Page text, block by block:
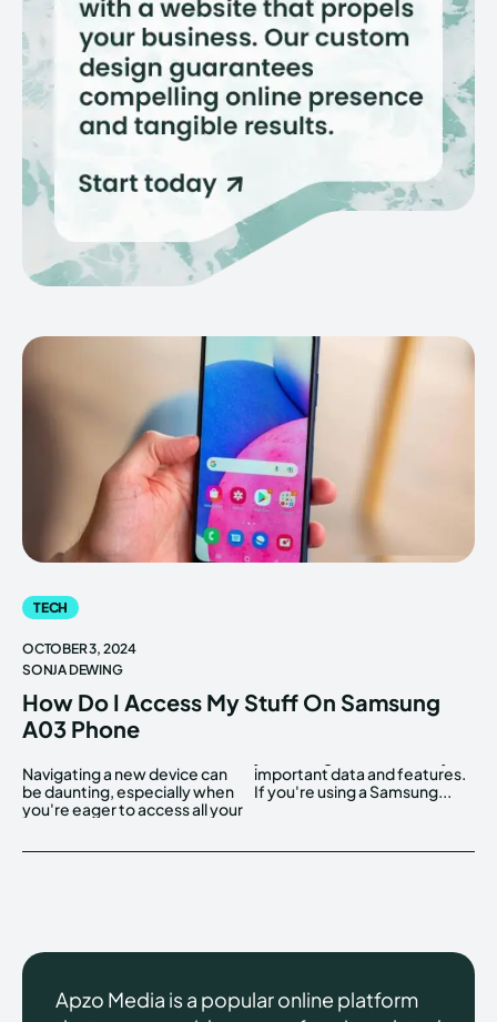
TECH
OCTOBER 3, 2024
SONJA DEWING
How Do I Access My Stuff On Samsung
A03 Phone
Navigating a new device can
be daunting, especially when
you're eager to access all your
important data and features.
If you're using a Samsung...
Apzo Media is a popular online platform